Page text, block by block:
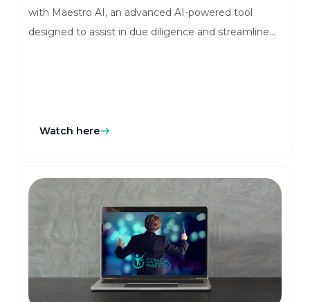
with Maestro AI, an advanced AI-powered tool
designed to assist in due diligence and streamline
Watch here